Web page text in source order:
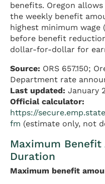
benefits. Oregon
the weekly benefit
highest minimum wage
before benefit
dollar-for-dollar for
Source: ORS 657.150;
Department rate
Last updated: January
Official calculator:
https://
fm (estimate only, not
Maximum
Duration
Maximum benefit